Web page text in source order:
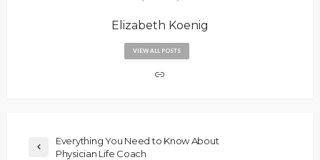
Elizabeth Koenig
VIEW ALL POSTS
Everything You Need to Know About
Physician Life Coach